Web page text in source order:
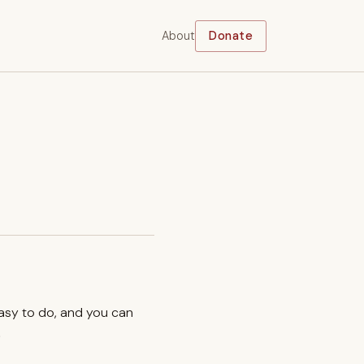
About Donate
to do, and you can